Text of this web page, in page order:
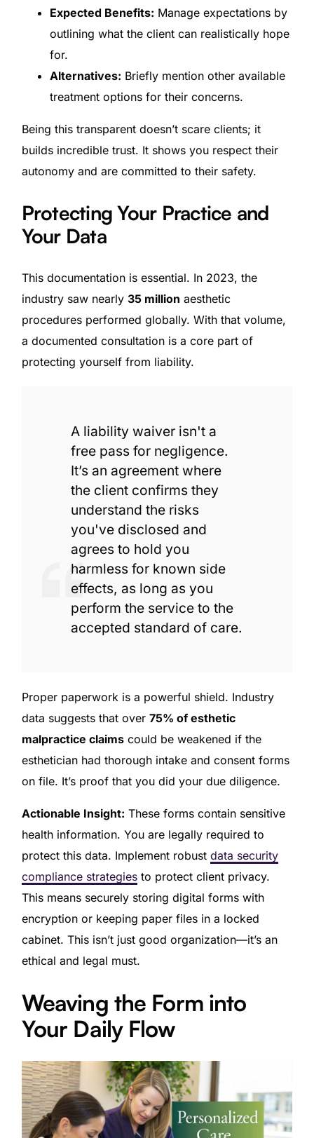
Expected Benefits: Manage expectations by
outlining what the client can realistically hope
for.
Alternatives: Briefly mention other available
treatment options for their concerns.
Being this transparent doesn’t scare clients; it
builds incredible trust. It shows you respect their
autonomy and are committed to their safety.
Protecting Your Practice and
Your Data
This documentation is essential. In 2023, the
industry saw nearly 35 million aesthetic
procedures performed globally. With that volume,
a documented consultation is a core part of
protecting yourself from liability.
A liability waiver isn't a
free pass for negligence.
It’s an agreement where
the client confirms they
understand the risks
you've disclosed and
agrees to hold you
harmless for known side
effects, as long as you
perform the service to the
accepted standard of care.
Proper paperwork is a powerful shield. Industry
data suggests that over 75% of esthetic
malpractice claimscould be weakened if the
esthetician had thorough intake and consent forms
on file. It’s proof that you did your due diligence.
Actionable Insight: These forms contain sensitive
health information. You are legally required to
protect this data. Implement robust data security
compliance strategiesto protect client privacy.
This means securely storing digital forms with
encryption or keeping paper files in a locked
cabinet. This isn’t just good organization—it’s an
ethical and legal must.
Weaving the Form into
Your Daily Flow